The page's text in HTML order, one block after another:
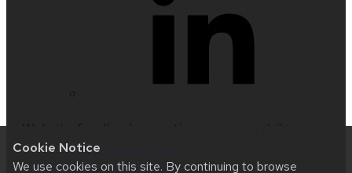
Cookie Notice
We use cookies on this site. By continuing to browse
issues:nfetter@wisc.edu